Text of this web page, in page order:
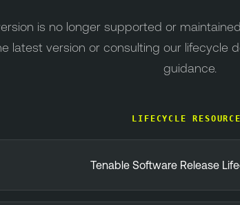
is no longer supported or
latest version or consulting our lifecycle
guidance.
LIFECYCLE
Tenable Software Release